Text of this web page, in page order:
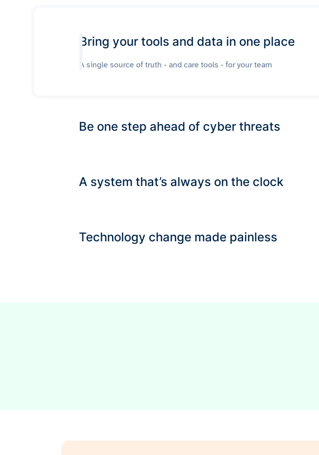
Bring your tools and data in one place
A single source of truth - and care tools - for your team
Be one step ahead of cyber threats
A system that’s always on the clock
Technology change made painless